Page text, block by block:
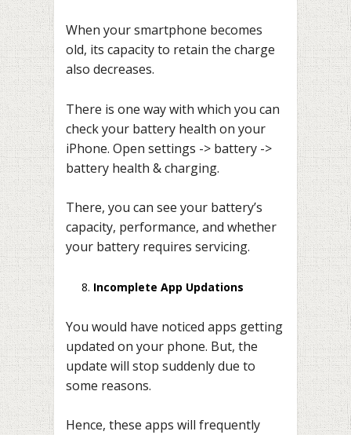
When your smartphone becomes
old, its capacity to retain the charge
also decreases.
There is one way with which you can
check your battery health on your
iPhone. Open settings -> battery ->
battery health & charging.
There, you can see your battery’s
capacity, performance, and whether
your battery requires servicing.
Incomplete App Updations
You would have noticed apps getting
updated on your phone. But, the
update will stop suddenly due to
some reasons.
Hence, these apps will frequently